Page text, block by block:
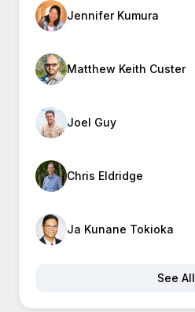
Jennifer Kumura
Matthew Keith Custer
Joel Guy
Chris Eldridge
Ja Kunane Tokioka
See All